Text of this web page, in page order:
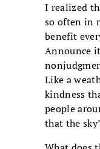
I realized
so often in
benefit
Announce
Like a
kindness
people
that the